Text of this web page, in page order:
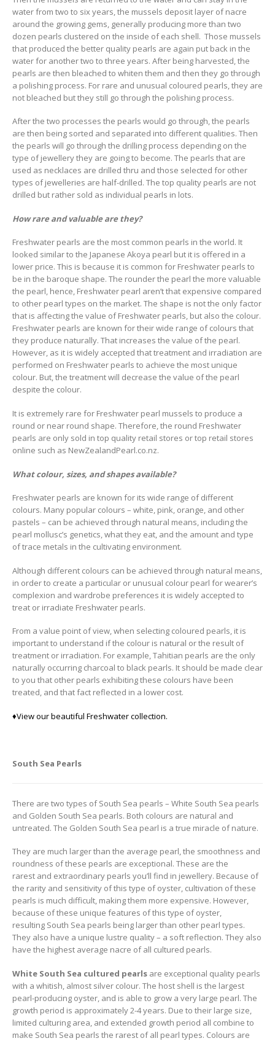
water from two to six years, the mussels deposit layer of nacre
around the growing gems, generally producing more than two
dozen pearls clustered on the inside of each shell. Those mussels
that produced the better quality pearls are again put back in the
water for another two to three years. After being harvested, the
pearls are then bleached to whiten them and then they go through
a polishing process. For rare and unusual coloured pearls, they are
not bleached but they still go through the polishing process.
After the two processes the pearls would go through, the pearls
are then being sorted and separated into different qualities. Then
the pearls will go through the drilling process depending on the
type of jewellery they are going to become. The pearls that are
used as necklaces are drilled thru and those selected for other
types of jewelleries are half-drilled. The top quality pearls are not
drilled but rather sold as individual pearls in lots.
How rare and valuable are they?
Freshwater pearls are the most common pearls in the world. It
looked similar to the Japanese Akoya pearl but it is offered in a
lower price. This is because it is common for Freshwater pearls to
be in the baroque shape. The rounder the pearl the more valuable
the pearl, hence, Freshwater pearl aren’t that expensive compared
to other pearl types on the market. The shape is not the only factor
that is affecting the value of Freshwater pearls, but also the colour.
Freshwater pearls are known for their wide range of colours that
they produce naturally. That increases the value of the pearl.
However, as it is widely accepted that treatment and irradiation are
performed on Freshwater pearls to achieve the most unique
colour. But, the treatment will decrease the value of the pearl
despite the colour.
It is extremely rare for Freshwater pearl mussels to produce a
round or near round shape. Therefore, the round Freshwater
pearls are only sold in top quality retail stores or top retail stores
online such as NewZealandPearl.co.nz.
What colour, sizes, and shapes available?
Freshwater pearls are known for its wide range of different
colours. Many popular colours – white, pink, orange, and other
pastels – can be achieved through natural means, including the
pearl mollusc’s genetics, what they eat, and the amount and type
of trace metals in the cultivating environment.
Although different colours can be achieved through natural means,
in order to create a particular or unusual colour pearl for wearer’s
complexion and wardrobe preferences it is widely accepted to
treat or irradiate Freshwater pearls.
From a value point of view, when selecting coloured pearls, it is
important to understand if the colour is natural or the result of
treatment or irradiation. For example, Tahitian pearls are the only
naturally occurring charcoal to black pearls. It should be made clear
to you that other pearls exhibiting these colours have been
treated, and that fact reflected in a lower cost.
♦View our beautiful Freshwater collection.
South Sea Pearls
There are two types of South Sea pearls – White South Sea pearls
and Golden South Sea pearls. Both colours are natural and
untreated. The Golden South Sea pearl is a true miracle of nature.
They are much larger than the average pearl, the smoothness and
roundness of these pearls are exceptional. These are the
rarest and extraordinary pearls you’ll find in jewellery. Because of
the rarity and sensitivity of this type of oyster, cultivation of these
pearls is much difficult, making them more expensive. However,
because of these unique features of this type of oyster,
resulting South Sea pearls being larger than other pearl types.
They also have a unique lustre quality – a soft reflection. They also
have the highest average nacre of all cultured pearls.
White South Sea cultured pearls are exceptional quality pearls
with a whitish, almost silver colour. The host shell is the largest
pearl-producing oyster, and is able to grow a very large pearl. The
growth period is approximately 2-4 years. Due to their large size,
limited culturing area, and extended growth period all combine to
make South Sea pearls the rarest of all pearl types. Colours are